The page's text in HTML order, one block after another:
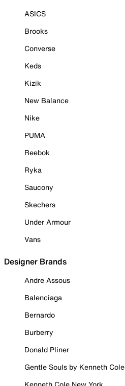
ASICS
Brooks
Converse
Keds
Kizik
New Balance
Nike
PUMA
Reebok
Ryka
Saucony
Skechers
Under Armour
Vans
Designer Brands
Andre Assous
Balenciaga
Bernardo
Burberry
Donald Pliner
Gentle Souls by Kenneth Cole